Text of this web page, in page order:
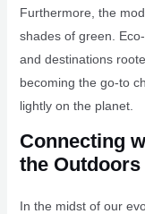
Furthermore, the
shades of green.
and destinations
becoming the go-to
lightly on the planet.
Connecting
the Outdoors
In the midst of our